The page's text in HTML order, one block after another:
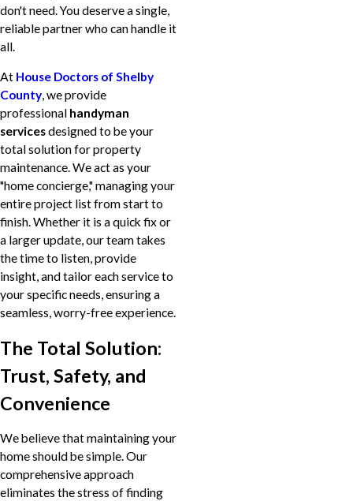
don't need. You deserve a single,
reliable partner who can handle it
all.
At House Doctors of Shelby
County, we provide
professional handyman
servicesdesigned to be your
total solution for property
maintenance. We act as your
"home concierge," managing your
entire project list from start to
finish. Whether it is a quick fix or
a larger update, our team takes
the time to listen, provide
insight, and tailor each service to
your specific needs, ensuring a
seamless, worry-free experience.
The Total Solution:
Trust, Safety, and
Convenience
We believe that maintaining your
home should be simple. Our
comprehensive approach
eliminates the stress of finding